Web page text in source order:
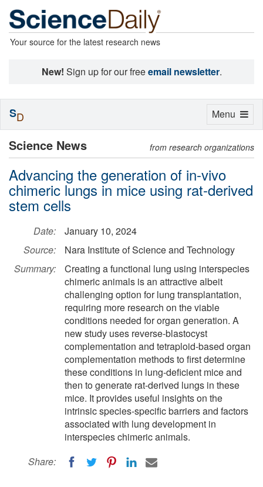
Your source for the latest research news
New! Sign up for our freeemail newsletter.
Science News from research organizations
Advancing the generation of in-vivo
chimeric lungs in mice using rat-derived
stem cells
Date:
January 10, 2024
Source:
Nara Institute of Science and Technology
Summary:
Creating a functional lung using interspecies
chimeric animals is an attractive albeit
challenging option for lung transplantation,
requiring more research on the viable
conditions needed for organ generation. A
new study uses reverse-blastocyst
complementation and tetraploid-based organ
complementation methods to first determine
these conditions in lung-deficient mice and
then to generate rat-derived lungs in these
mice. It provides useful insights on the
intrinsic species-specific barriers and factors
associated with lung development in
interspecies chimeric animals.
Share:
Toggle
Menu
SD